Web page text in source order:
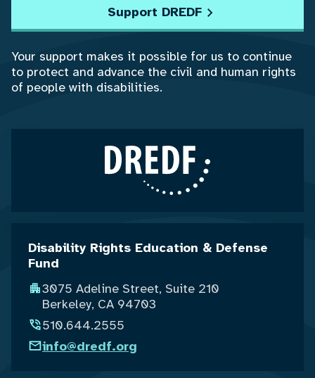
Disability Rights Education & Defense
Fund
3075 Adeline Street, Suite 210
Berkeley, CA 94703
510.644.2555
info@dredf.org
Support DREDF
Your support makes it possible for us to continue
to protect and advance the civil and human rights
of people with disabilities.